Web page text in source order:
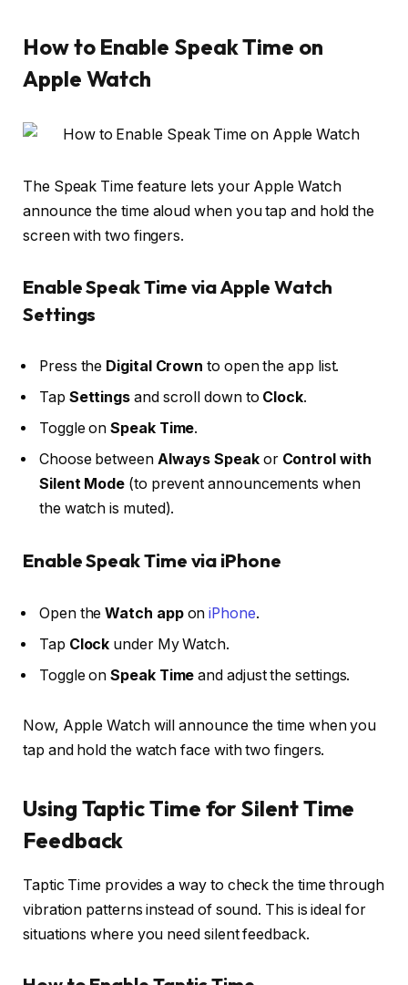
How to Enable Speak Time on
Apple Watch
The Speak Time feature lets your Apple Watch
announce the time aloud when you tap and hold the
screen with two fingers.
Enable Speak Time via Apple Watch
Settings
Press the Digital Crown to open the app list.
Tap Settings and scroll down to Clock.
Toggle onSpeak Time.
Choose between Always Speakor Control with
Silent Mode (to prevent announcements when
the watch is muted).
Enable Speak Time via iPhone
Open theWatch apponiPhone.
Tap Clock under My Watch.
Toggle onSpeak Time and adjust the settings.
Now, Apple Watch will announce the time when you
tap and hold the watch face with two fingers.
Using Taptic Time for Silent Time
Feedback
Taptic Time provides a way to check the time through
vibration patterns instead of sound. This is ideal for
situations where you need silent feedback.